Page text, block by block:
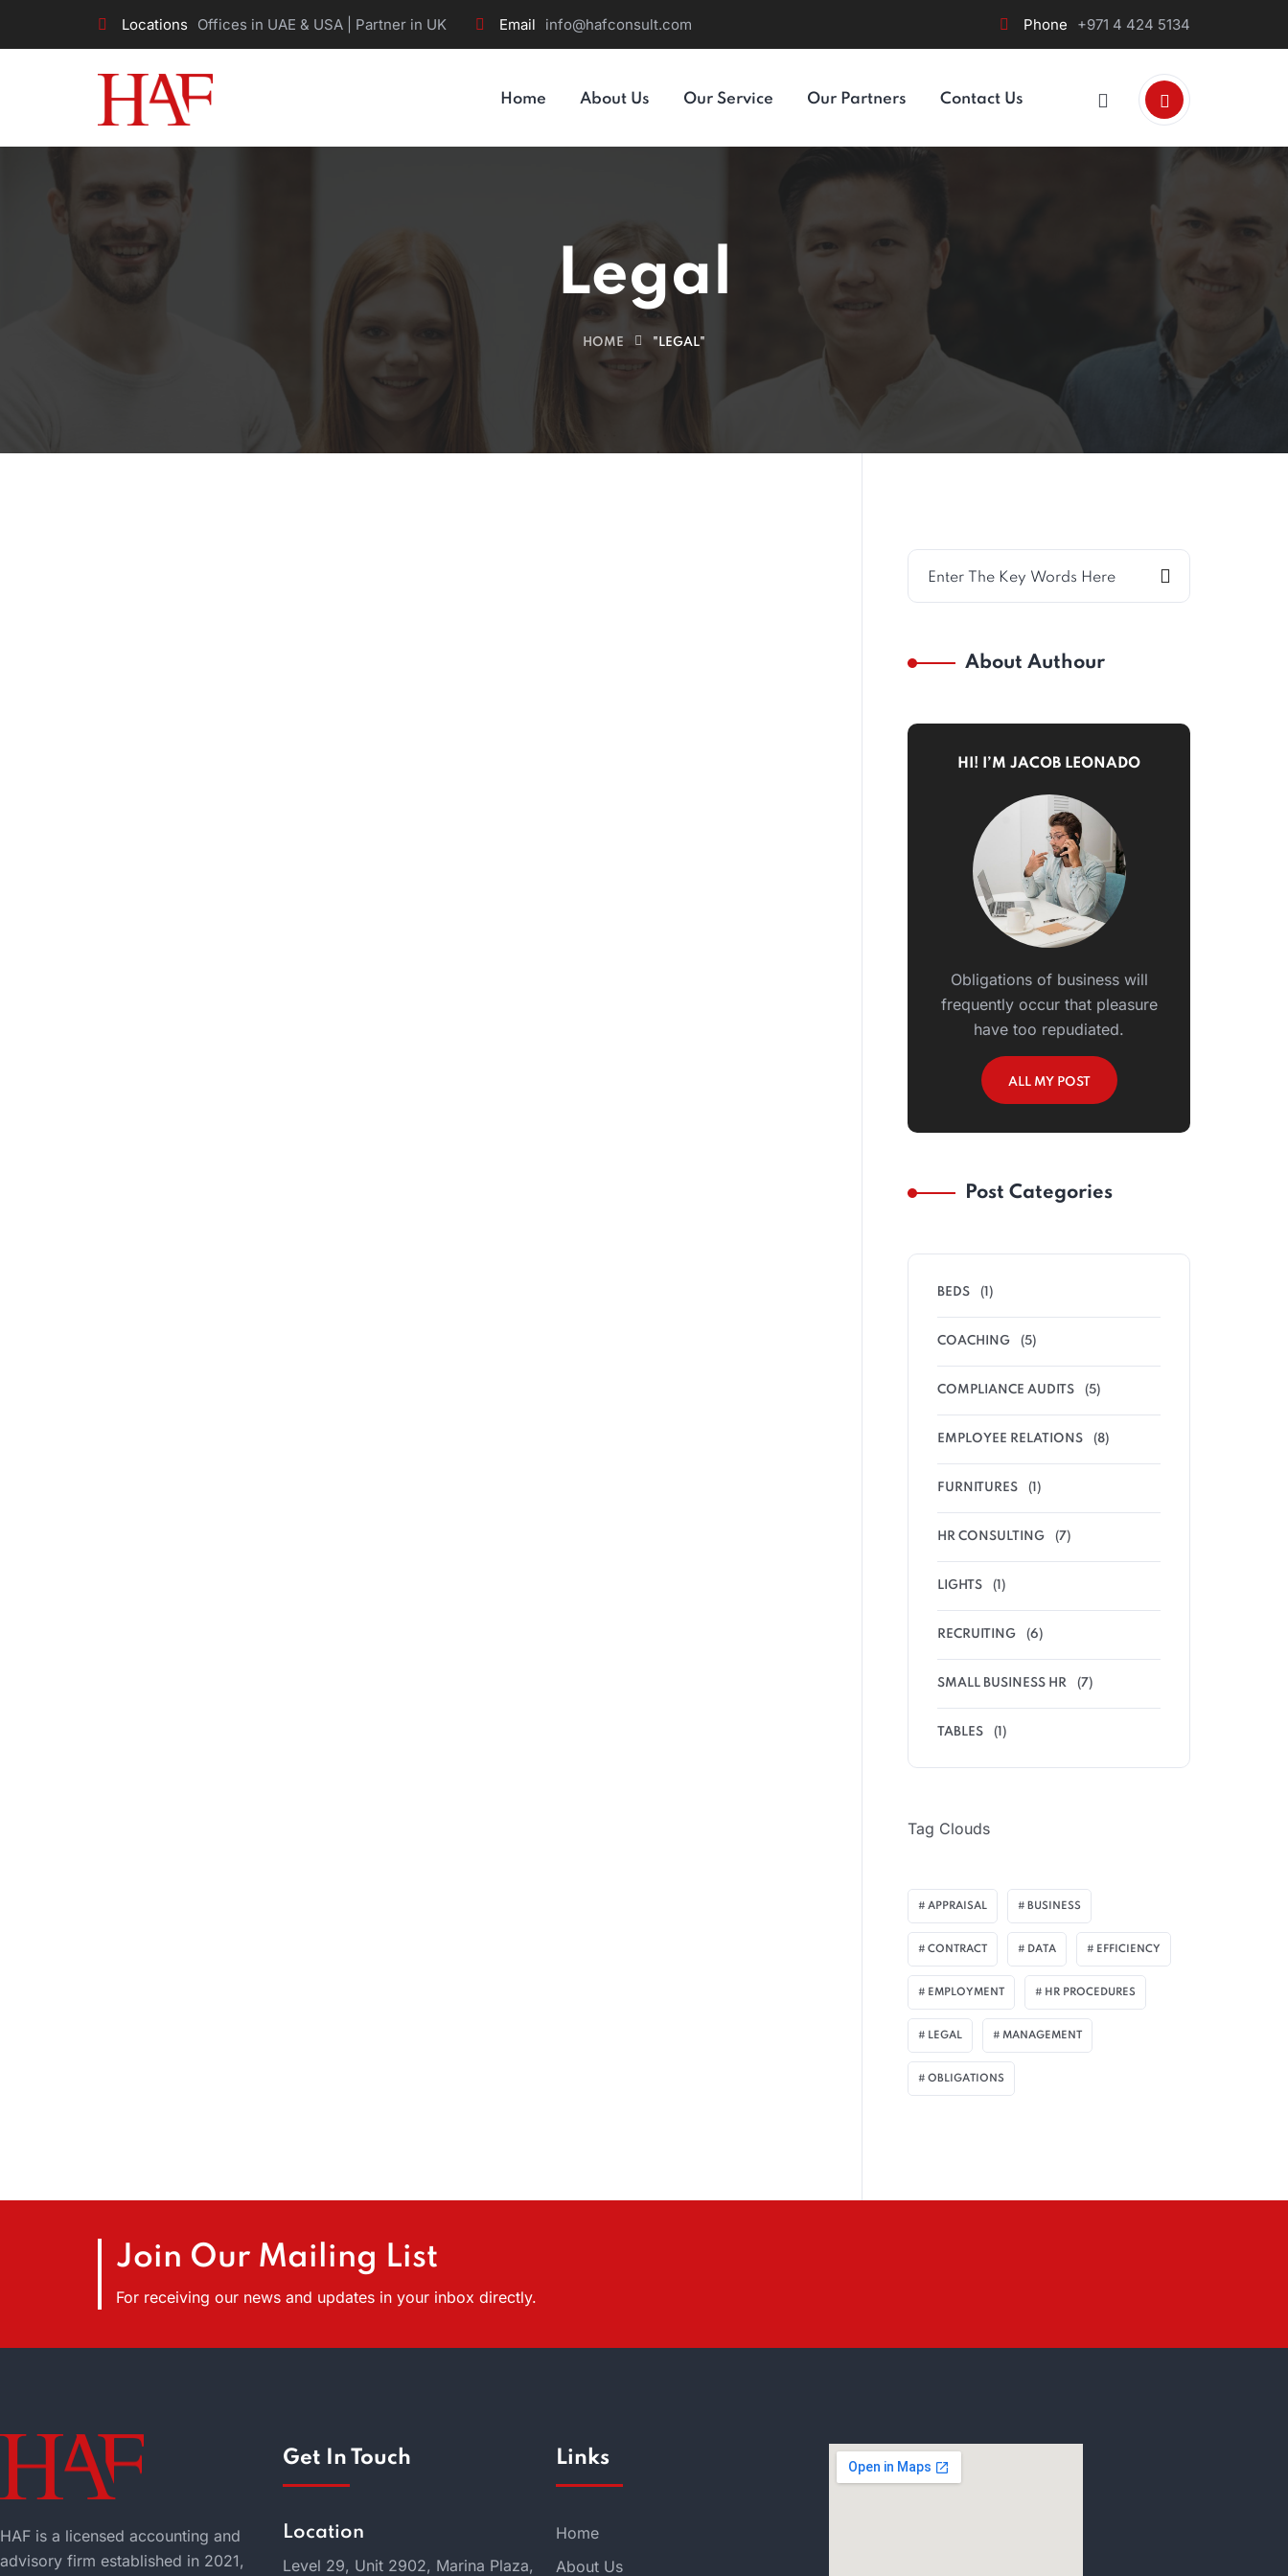
Locations Offices in UAE & USA | Partner in UK Email info@hafconsult.com Phone +971 4 424 5134
Home About Us Our Service Our Partners Contact Us
Legal
HOME "LEGAL"
About Authour
HI! I’M JACOB LEONADO
Obligations of business will
frequently occur that pleasure
have too repudiated.
ALL MY POST
Post Categories
BEDS (1)
COACHING (5)
COMPLIANCE AUDITS (5)
EMPLOYEE RELATIONS (8)
FURNITURES (1)
HR CONSULTING (7)
LIGHTS (1)
RECRUITING (6)
SMALL BUSINESS HR (7)
TABLES (1)
Tag Clouds
APPRAISAL BUSINESS
CONTRACT DATA EFFICIENCY
EMPLOYMENT HR PROCEDURES
LEGAL MANAGEMENT
OBLIGATIONS
Join Our Mailing List
For receiving our news and updates in your inbox directly.
HAF is a licensed accounting and
advisory firm established in 2021,
Get In Touch
Location
Level 29, Unit 2902, Marina Plaza,
Links
Home
About Us